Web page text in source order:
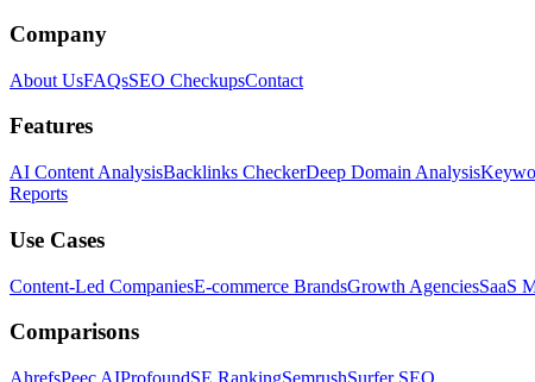
Company
About UsFAQsSEO CheckupsContact
Features
AI Content AnalysisBacklinks CheckerDeep Domain Analysis
Reports
Use Cases
Content-Led CompaniesE-commerce BrandsGrowth AgenciesSaaS
Comparisons
AhrefsPeec AIProfoundSE RankingSemrushSurfer SEO